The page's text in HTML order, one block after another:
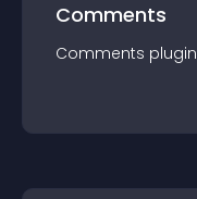
Comments
Comments plugin